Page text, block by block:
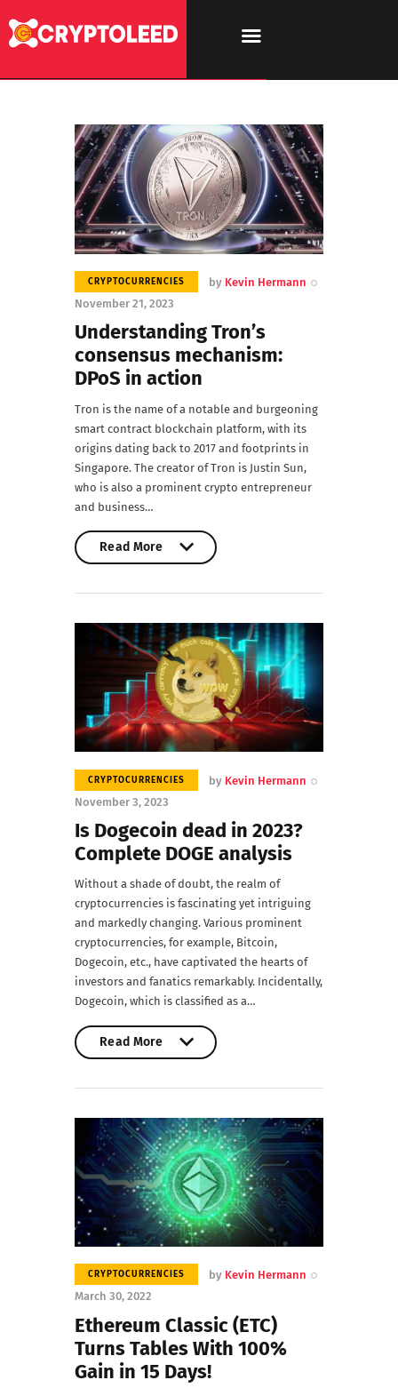
CRYPTOCURRENCIES by Kevin Hermann
November 21, 2023
Understanding Tron’s
consensus mechanism:
DPoS in action
Tron is the name of a notable and burgeoning
smart contract blockchain platform, with its
origins dating back to 2017 and footprints in
Singapore. The creator of Tron is Justin Sun,
who is also a prominent crypto entrepreneur
and business…
Read More
CRYPTOCURRENCIES by Kevin Hermann
November 3, 2023
Is Dogecoin dead in 2023?
Complete DOGE analysis
Without a shade of doubt, the realm of
cryptocurrencies is fascinating yet intriguing
and markedly changing. Various prominent
cryptocurrencies, for example, Bitcoin,
Dogecoin, etc., have captivated the hearts of
investors and fanatics remarkably. Incidentally,
Dogecoin, which is classified as a…
Read More
CRYPTOCURRENCIES by Kevin Hermann
March 30, 2022
Ethereum Classic (ETC)
Turns Tables With 100%
Gain in 15 Days!